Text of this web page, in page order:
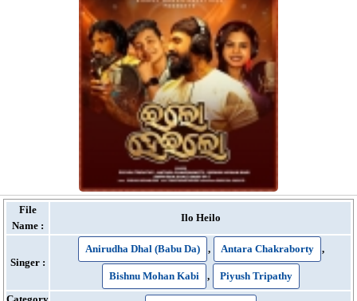
File
Name :
Ilo Heilo
Singer :
Anirudha Dhal (Babu Da) , Antara Chakraborty ,
Bishnu Mohan Kabi ,
Piyush Tripathy